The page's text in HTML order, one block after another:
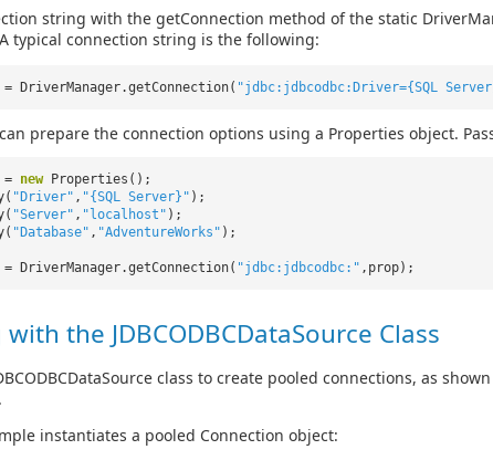
string with the getConnection method of the static
typical connection string is the following:
DriverManager.getConnection( "jdbc:jdbcodbc:Driver={SQL
prepare the connection options using a Properties object.
= new
Properties();
"Driver" , "{SQL Server}" );
"Server" , "localhost" );
"Database" , "AdventureWorks" );
DriverManager.getConnection( "jdbc:jdbcodbc:" ,prop);
the JDBCODBCDataSource Class
class to create pooled connections, as
instantiates a pooled Connection object: